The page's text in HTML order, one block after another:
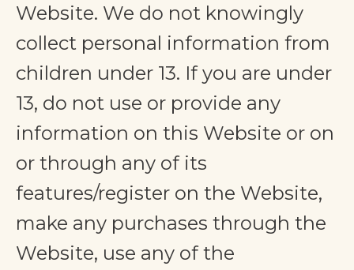
Website. We do not knowingly
collect personal information from
children under 13. If you are under
13, do not use or provide any
information on this Website or on
or through any of its
features/register on the Website,
make any purchases through the
Website, use any of the